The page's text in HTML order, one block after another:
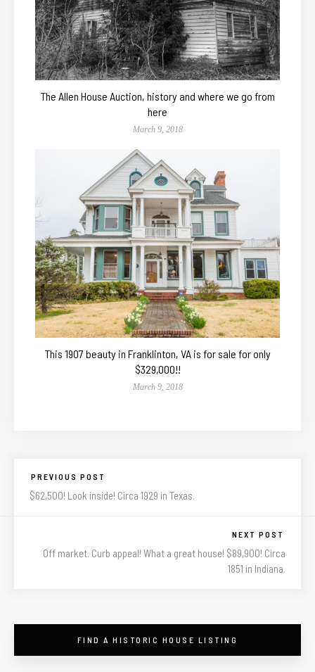
The Allen House Auction, history and where we go from
here
March 9, 2018
This 1907 beauty in Franklinton, VA is for sale for only
$329,000!!
March 9, 2018
PREVIOUS POST
$62,500! Look inside! Circa 1929 in Texas.
NEXT POST
Off market. Curb appeal! What a great house! $89,900! Circa
1851 in Indiana.
FIND A HISTORIC HOUSE LISTING